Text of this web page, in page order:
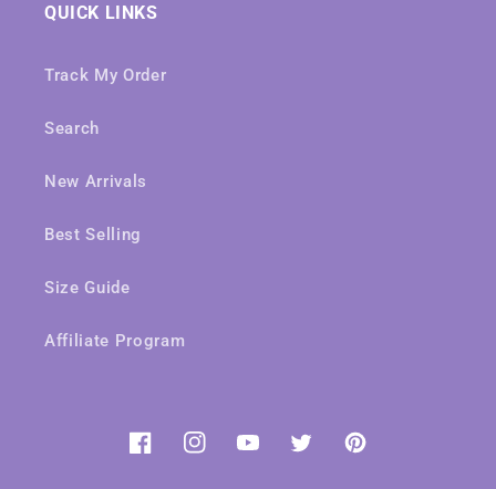
QUICK LINKS
Track My Order
Search
New Arrivals
Best Selling
Size Guide
Affiliate Program
FacebookInstagramYouTubeTwitterPinterest